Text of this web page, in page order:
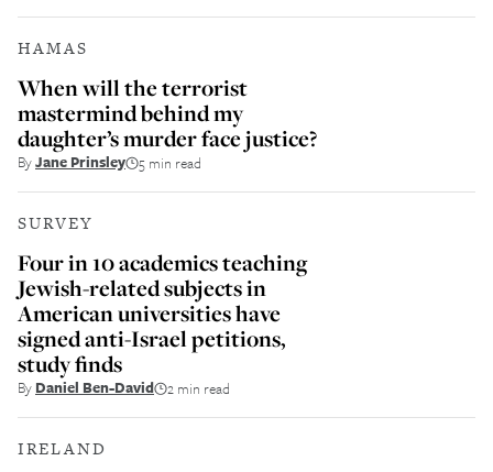
HAMAS
When will the terrorist
mastermind behind my
daughter’s murder face justice?
ByJane Prinsley 5 min read
SURVEY
Four in 10 academics teaching
Jewish-related subjects in
American universities have
signed anti-Israel petitions,
study finds
By Daniel Ben-David 2 min read
IRELAND